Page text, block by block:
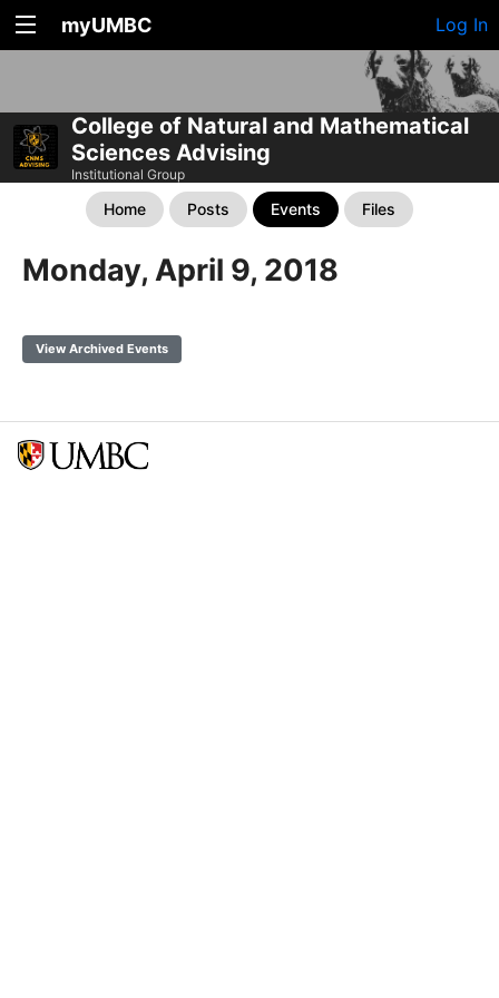
myUMBC Log In
College of Natural and Mathematical
Sciences Advising
Institutional Group
Home Posts Events Files
Monday, April 9, 2018
View Archived Events